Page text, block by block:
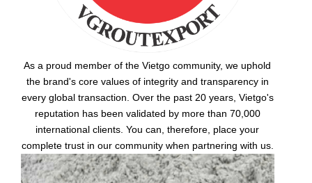
As a proud member of the Vietgo community, we uphold
the brand's core values of integrity and transparency in
every global transaction. Over the past 20 years, Vietgo's
reputation has been validated by more than 70,000
international clients. You can, therefore, place your
complete trust in our community when partnering with us.